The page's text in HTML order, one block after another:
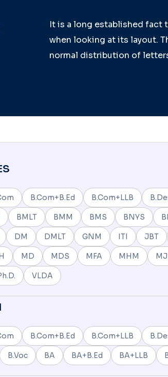
It is a long established fact
when looking at its layout.
normal distribution of
B.Com+B.Ed B.Com+LLB
BMLT BMM BMS BNYS
DM DMLT GNM ITI JBT
MD MDS MFA MHM
VLDA
B.Com+B.Ed B.Com+LLB
B.Voc BA BA+B.Ed BA+LLB